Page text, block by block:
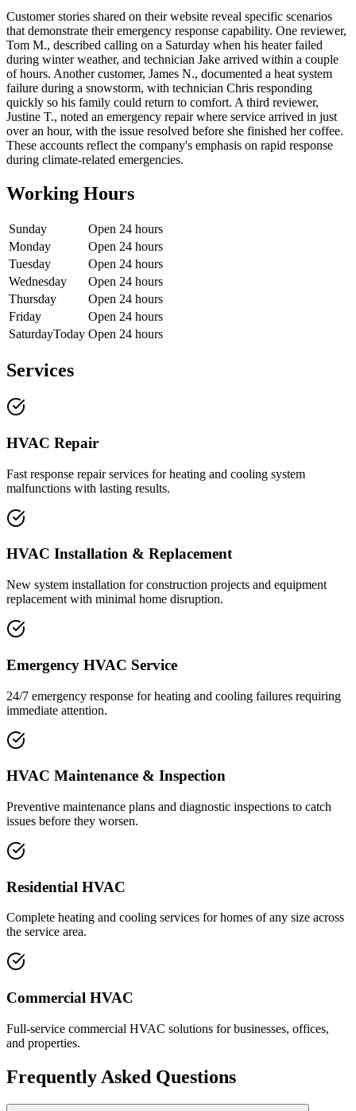
Customer stories shared on their website reveal specific scenarios
that demonstrate their emergency response capability. One reviewer,
Tom M., described calling on a Saturday when his heater failed
during winter weather, and technician Jake arrived within a couple
of hours. Another customer, James N., documented a heat system
failure during a snowstorm, with technician Chris responding
quickly so his family could return to comfort. A third reviewer,
Justine T., noted an emergency repair where service arrived in just
over an hour, with the issue resolved before she finished her coffee.
These accounts reflect the company's emphasis on rapid response
during climate-related emergencies.
Working Hours
Sunday
Open 24 hours
Monday
Open 24 hours
Tuesday
Open 24 hours
Wednesday
Open 24 hours
Thursday
Open 24 hours
Friday
Open 24 hours
SaturdayToday Open 24 hours
Services
HVAC Repair
Fast response repair services for heating and cooling system
malfunctions with lasting results.
HVAC Installation & Replacement
New system installation for construction projects and equipment
replacement with minimal home disruption.
Emergency HVAC Service
24/7 emergency response for heating and cooling failures requiring
immediate attention.
HVAC Maintenance & Inspection
Preventive maintenance plans and diagnostic inspections to catch
issues before they worsen.
Residential HVAC
Complete heating and cooling services for homes of any size across
the service area.
Commercial HVAC
Full-service commercial HVAC solutions for businesses, offices,
and properties.
Frequently Asked Questions